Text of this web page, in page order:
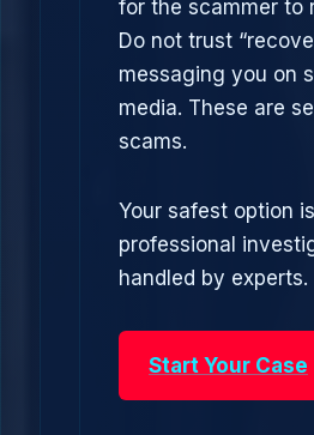
for the scammer to
Do not trust
messaging you on
media. These are
scams.
Your safest option
professional
handled by experts.
Start Your Case